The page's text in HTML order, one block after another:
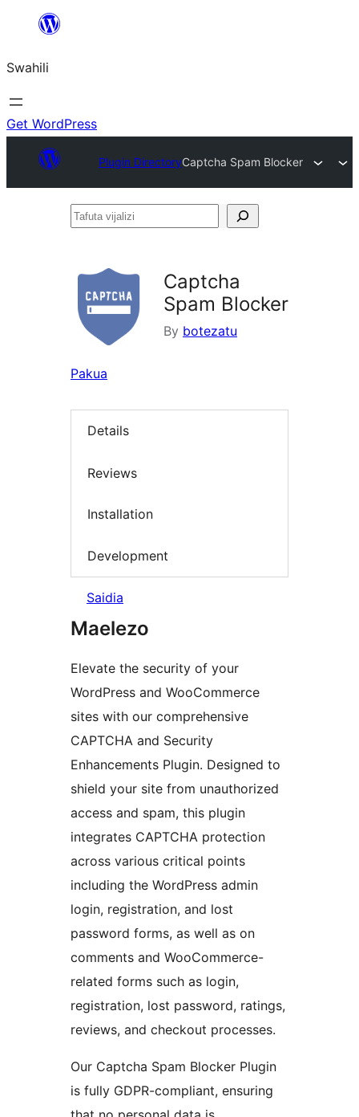
yaliyomo
Swahili
Get WordPress
Plugin DirectoryCaptcha Spam Blocker
Tafuta
Captcha
Spam Blocker
By botezatu
Pakua
Details
Reviews
Installation
Development
Saidia
Maelezo
Elevate the security of your
WordPress and WooCommerce
sites with our comprehensive
CAPTCHA and Security
Enhancements Plugin. Designed to
shield your site from unauthorized
access and spam, this plugin
integrates CAPTCHA protection
across various critical points
including the WordPress admin
login, registration, and lost
password forms, as well as on
comments and WooCommerce-
related forms such as login,
registration, lost password, ratings,
reviews, and checkout processes.
Our Captcha Spam Blocker Plugin
is fully GDPR-compliant, ensuring